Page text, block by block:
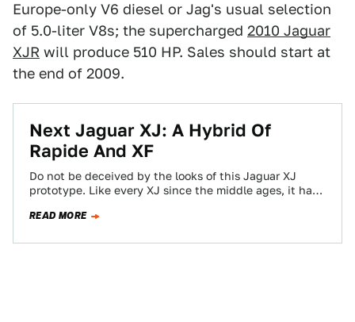
Europe-only V6 diesel or Jag's usual selection
of 5.0-liter V8s; the supercharged 2010 Jaguar
XJR will produce 510 HP. Sales should start at
the end of 2009.
Next Jaguar XJ: A Hybrid Of
Rapide And XF
Do not be deceived by the looks of this Jaguar XJ
prototype. Like every XJ since the middle ages, it has
READ MORE